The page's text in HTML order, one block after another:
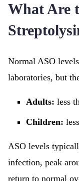
What Are
Normal ASO
laboratories, but
Adults: less
Children:
ASO levels
infection, peak
return to normal